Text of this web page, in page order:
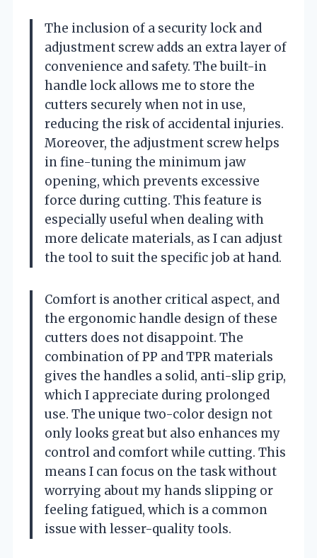
The inclusion of a security lock and
adjustment screw adds an extra layer of
convenience and safety. The built-in
handle lock allows me to store the
cutters securely when not in use,
reducing the risk of accidental injuries.
Moreover, the adjustment screw helps
in fine-tuning the minimum jaw
opening, which prevents excessive
force during cutting. This feature is
especially useful when dealing with
more delicate materials, as I can adjust
the tool to suit the specific job at hand.
Comfort is another critical aspect, and
the ergonomic handle design of these
cutters does not disappoint. The
combination of PP and TPR materials
gives the handles a solid, anti-slip grip,
which I appreciate during prolonged
use. The unique two-color design not
only looks great but also enhances my
control and comfort while cutting. This
means I can focus on the task without
worrying about my hands slipping or
feeling fatigued, which is a common
issue with lesser-quality tools.